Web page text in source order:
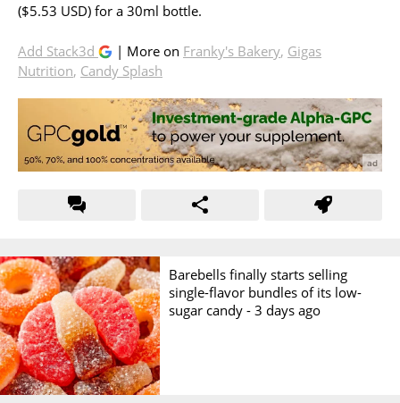
($5.53 USD) for a 30ml bottle.
Add Stack3d | More on Franky's Bakery, Gigas
Nutrition, Candy Splash
Barebells finally starts selling
single-flavor bundles of its low-
sugar candy -3 days ago